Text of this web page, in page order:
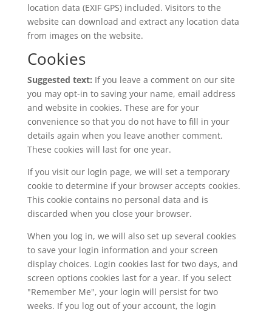
location data (EXIF GPS) included. Visitors to the
website can download and extract any location data
from images on the website.
Cookies
Suggested text: If you leave a comment on our site
you may opt-in to saving your name, email address
and website in cookies. These are for your
convenience so that you do not have to fill in your
details again when you leave another comment.
These cookies will last for one year.
If you visit our login page, we will set a temporary
cookie to determine if your browser accepts cookies.
This cookie contains no personal data and is
discarded when you close your browser.
When you log in, we will also set up several cookies
to save your login information and your screen
display choices. Login cookies last for two days, and
screen options cookies last for a year. If you select
"Remember Me", your login will persist for two
weeks. If you log out of your account, the login